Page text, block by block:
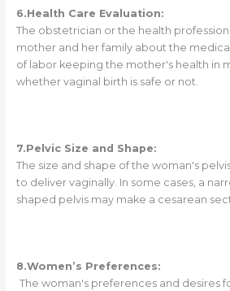
6.Health Care Evaluation:
The obstetrician or the health
mother and her family about the
of labor keeping the mother's health in
whether vaginal birth is safe or not.
7.Pelvic Size and Shape:
The size and shape of the woman's
to deliver vaginally. In some cases, a
shaped pelvis may make a cesarean
8.Women’s Preferences:
The woman's preferences and desires